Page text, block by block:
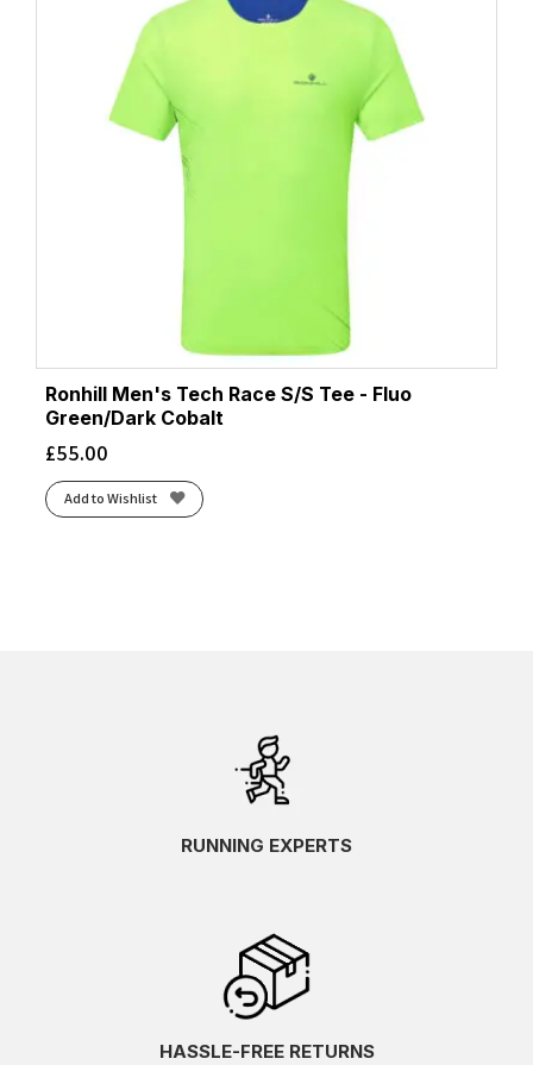
Ronhill Men's Tech Race S/S Tee - Fluo
Green/Dark Cobalt
£55.00
Add to Wishlist
RUNNING EXPERTS
HASSLE-FREE RETURNS